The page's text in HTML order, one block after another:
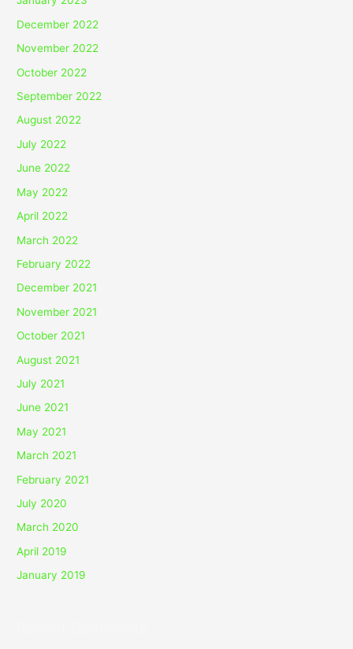
December 2022
November 2022
October 2022
September 2022
August 2022
July 2022
June 2022
May 2022
April 2022
March 2022
February 2022
December 2021
November 2021
October 2021
August 2021
July 2021
June 2021
May 2021
March 2021
February 2021
July 2020
March 2020
April 2019
January 2019